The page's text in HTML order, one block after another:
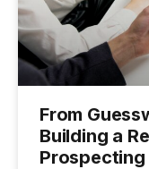
From
Building a